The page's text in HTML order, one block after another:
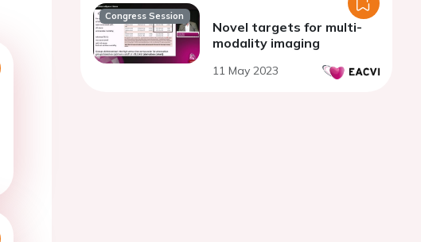
Congress Session
Novel targets for multi-
modality imaging
11 May 2023